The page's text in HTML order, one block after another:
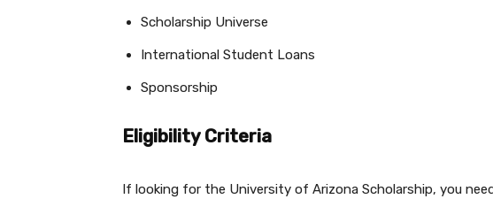
Scholarship Universe
International Student Loans
Sponsorship
Eligibility Criteria
If looking for the University of Arizona Scholarship, you